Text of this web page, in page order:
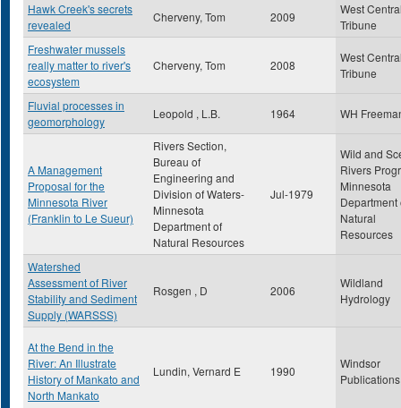
Hawk Creek's secrets
revealed
Cherveny, Tom 2009
West
Tribune
Freshwater mussels
really matter to river's
ecosystem
Cherveny, Tom 2008
West
Tribune
Fluvial processes in
geomorphology
Leopold , L.B. 1964 WH
A Management
Proposal for the
Minnesota River
(Franklin to Le Sueur)
Rivers Section,
Bureau of
Engineering and
Division of Waters-
Minnesota
Department of
Natural Resources
Jul-1979
Wild and
Rivers
Minnesota
Department
Natural
Resources
Watershed
Assessment of River
Stability and Sediment
Supply (WARSSS)
Rosgen , D 2006
Wildland
Hydrology
At the Bend in the
River: An Illustrate
History of Mankato and
North Mankato
Lundin, Vernard E 1990
Windsor
Publications